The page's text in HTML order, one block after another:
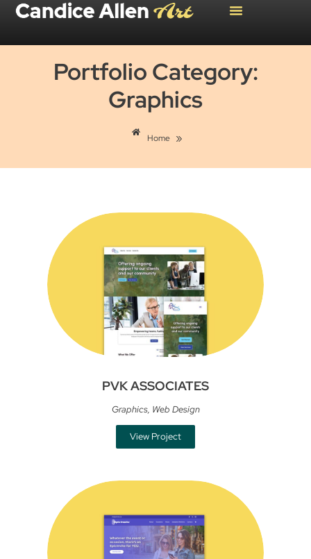
Portfolio Category:
Graphics
Home »
PVK ASSOCIATES
Graphics, Web Design
View Project